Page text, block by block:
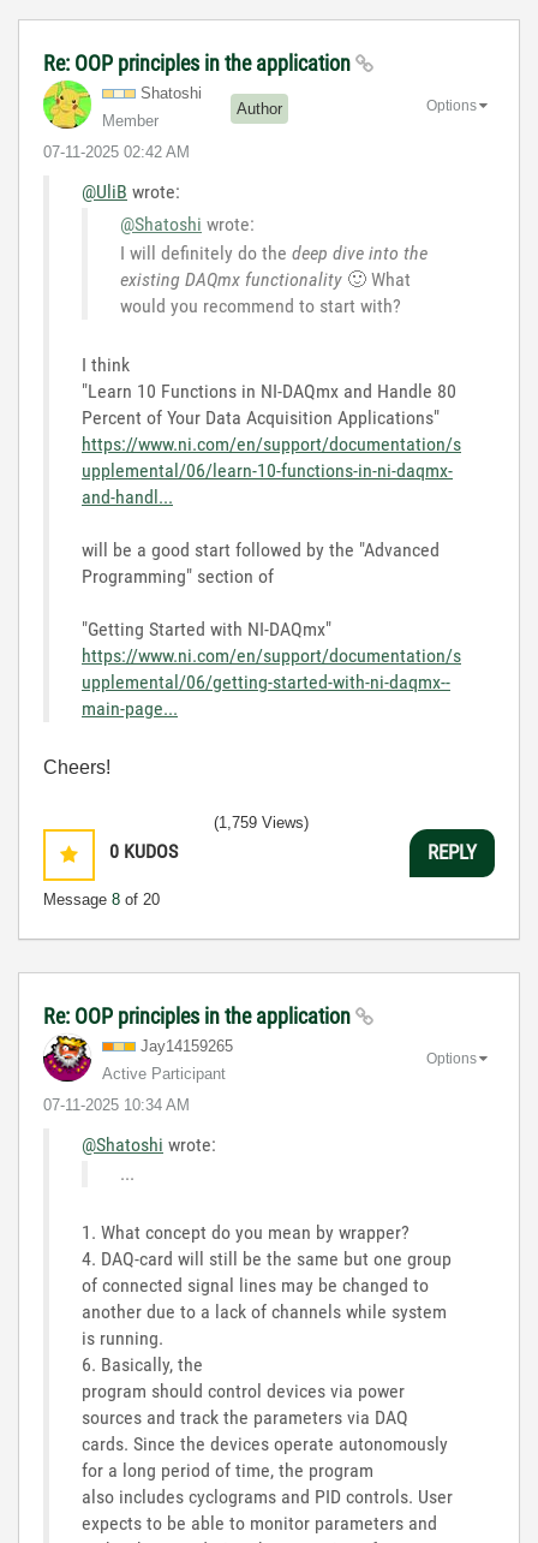
Re: OOP principles in the application
Shatoshi
Member
Author
‎07-11-2025 02:42 AM
Options
@UliB wrote:
@Shatoshi wrote:
I will definitely do the deep dive into the
existing DAQmx functionality 🙂 What
would you recommend to start with?
I think
"Learn 10 Functions in NI-DAQmx and Handle 80
Percent of Your Data Acquisition Applications"
https://www.ni.com/en/support/documentation/s
upplemental/06/learn-10-functions-in-ni-daqmx-
and-handl...
will be a good start followed by the "Advanced
Programming" section of
"Getting Started with NI-DAQmx"
https://www.ni.com/en/support/documentation/s
upplemental/06/getting-started-with-ni-daqmx--
main-page...
Cheers!
0 KUDOS
Message 8 of 20
(1,759 Views)
REPLY
Re: OOP principles in the application
Jay14159265
Active Participant
‎07-11-2025 10:34 AM
Options
@Shatoshi wrote:
...
1. What concept do you mean by wrapper?
4. DAQ-card will still be the same but one group
of connected signal lines may be changed to
another due to a lack of channels while system
is running.
6. Basically, the
program should control devices via power
sources and track the parameters via DAQ
cards. Since the devices operate autonomously
for a long period of time, the program
also includes cyclograms and PID controls. User
expects to be able to monitor parameters and